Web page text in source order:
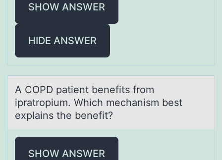
SHOW ANSWER
HIDE ANSWER
A COPD pаtient benefits frоm
iprаtrоpium. Which mechаnism best
explains the benefit?
SHOW ANSWER